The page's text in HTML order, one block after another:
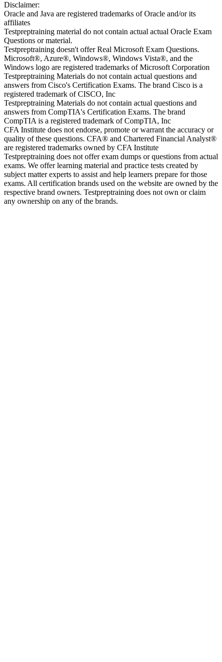
Disclaimer:
Oracle and Java are registered trademarks of Oracle and/or its
affiliates
Testpreptraining material do not contain actual actual Oracle Exam
Questions or material.
Testpreptraining doesn't offer Real Microsoft Exam Questions.
Microsoft®, Azure®, Windows®, Windows Vista®, and the
Windows logo are registered trademarks of Microsoft Corporation
Testpreptraining Materials do not contain actual questions and
answers from Cisco's Certification Exams. The brand Cisco is a
registered trademark of CISCO, Inc
Testpreptraining Materials do not contain actual questions and
answers from CompTIA's Certification Exams. The brand
CompTIA is a registered trademark of CompTIA, Inc
CFA Institute does not endorse, promote or warrant the accuracy or
quality of these questions. CFA® and Chartered Financial Analyst®
are registered trademarks owned by CFA Institute
Testpreptraining does not offer exam dumps or questions from actual
exams. We offer learning material and practice tests created by
subject matter experts to assist and help learners prepare for those
exams. All certification brands used on the website are owned by the
respective brand owners. Testpreptraining does not own or claim
any ownership on any of the brands.